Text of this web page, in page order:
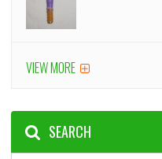
VIEW MORE
SEARCH